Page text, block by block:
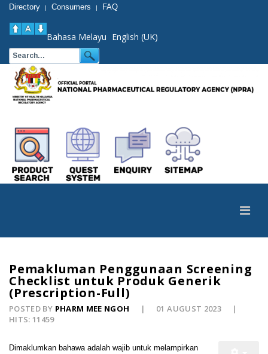
Directory | Consumers | FAQ
Bahasa Melayu English (UK)
Pemakluman Penggunaan Screening
Checklist untuk Produk Generik
(Prescription-Full)
POSTED BY PHARM MEE NGOH
01 AUGUST 2023
HITS: 11459
Dimaklumkan bahawa adalah wajib untuk melampirkan